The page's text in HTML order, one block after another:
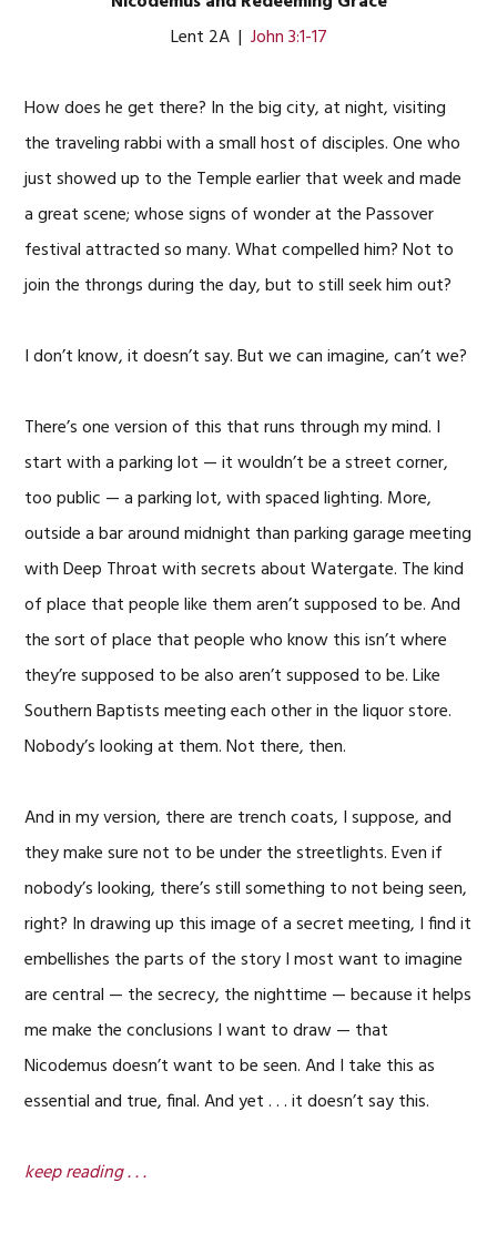
Lent 2A | John 3:1-17
How does he get there? In the big city, at night, visiting
the traveling rabbi with a small host of disciples. One who
just showed up to the Temple earlier that week and made
a great scene; whose signs of wonder at the Passover
festival attracted so many. What compelled him? Not to
join the throngs during the day, but to still seek him out?
I don’t know, it doesn’t say. But we can imagine, can’t we?
There’s one version of this that runs through my mind. I
start with a parking lot — it wouldn’t be a street corner,
too public — a parking lot, with spaced lighting. More,
outside a bar around midnight than parking garage meeting
with Deep Throat with secrets about Watergate. The kind
of place that people like them aren’t supposed to be. And
the sort of place that people who know this isn’t where
they’re supposed to be also aren’t supposed to be. Like
Southern Baptists meeting each other in the liquor store.
Nobody’s looking at them. Not there, then.
And in my version, there are trench coats, I suppose, and
they make sure not to be under the streetlights. Even if
nobody’s looking, there’s still something to not being seen,
right? In drawing up this image of a secret meeting, I find it
embellishes the parts of the story I most want to imagine
are central — the secrecy, the nighttime — because it helps
me make the conclusions I want to draw — that
Nicodemus doesn’t want to be seen. And I take this as
essential and true, final. And yet . . . it doesn’t say this.
keep reading . . .